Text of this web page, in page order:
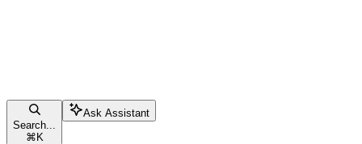
Search...
⌘ K
Ask Assistant